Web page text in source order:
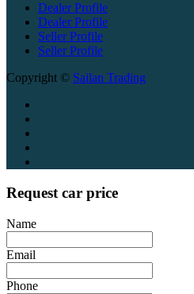
Dealer Profile
Dealer Profile
Seller Profile
Seller Profile
Copyright © Sailan Trading
Request car price
Name
Email
Phone